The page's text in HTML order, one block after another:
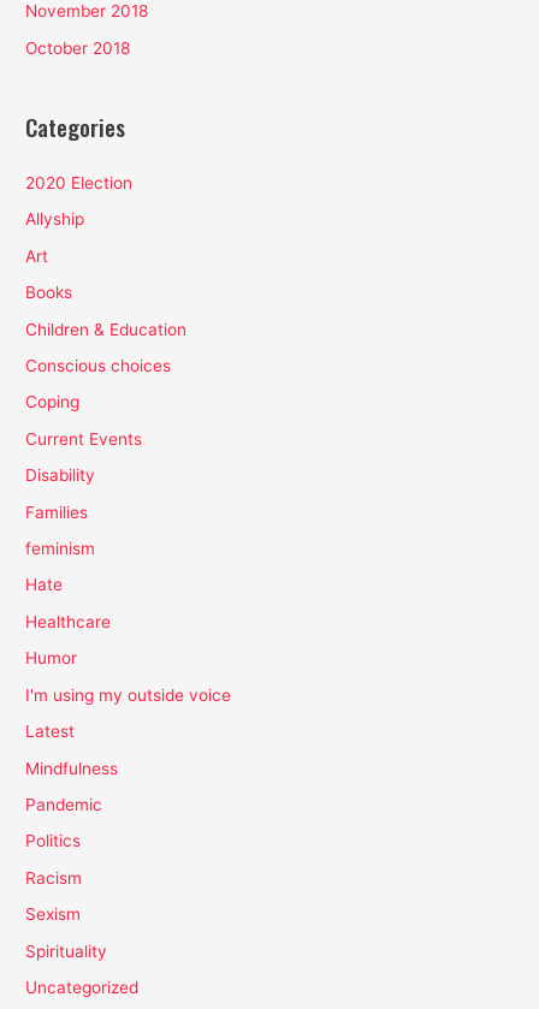
November 2018
October 2018
Categories
2020 Election
Allyship
Art
Books
Children & Education
Conscious choices
Coping
Current Events
Disability
Families
feminism
Hate
Healthcare
Humor
I'm using my outside voice
Latest
Mindfulness
Pandemic
Politics
Racism
Sexism
Spirituality
Uncategorized